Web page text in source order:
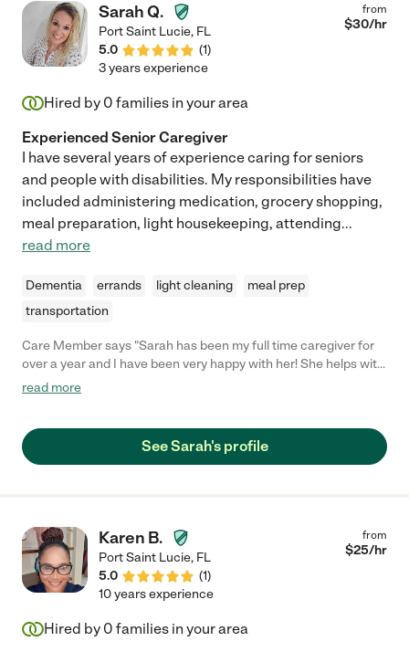
Sarah Q.
Port Saint Lucie, FL
5.0
(1)
from
$30/hr
3 years experience
Hired by 0 families in your area
Experienced Senior Caregiver
I have several years of experience caring for seniors
and people with disabilities. My responsibilities have
included administering medication, grocery shopping,
meal preparation, light housekeeping, attending...
read more
Dementia errands light cleaning
meal prep
transportation
Care Member says "Sarah has been my full time caregiver for
over a year and I have been very happy with her! She helps with
meal preparation, light housekeeping, medication management,
has been with me through some medical emergencies and
continued to visit me and support me during hospital stays. I
read more
See Sarah's profile
Karen B.
Port Saint Lucie, FL
5.0
(1)
from
$25/hr
10 years experience
Hired by 0 families in your area